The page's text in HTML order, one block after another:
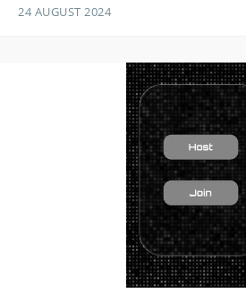
24 AUGUST 2024